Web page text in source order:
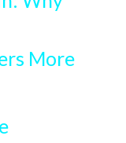
More